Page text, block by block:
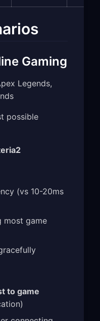
Gaming
Legends,
possible
(vs 10-20ms
most game
to game